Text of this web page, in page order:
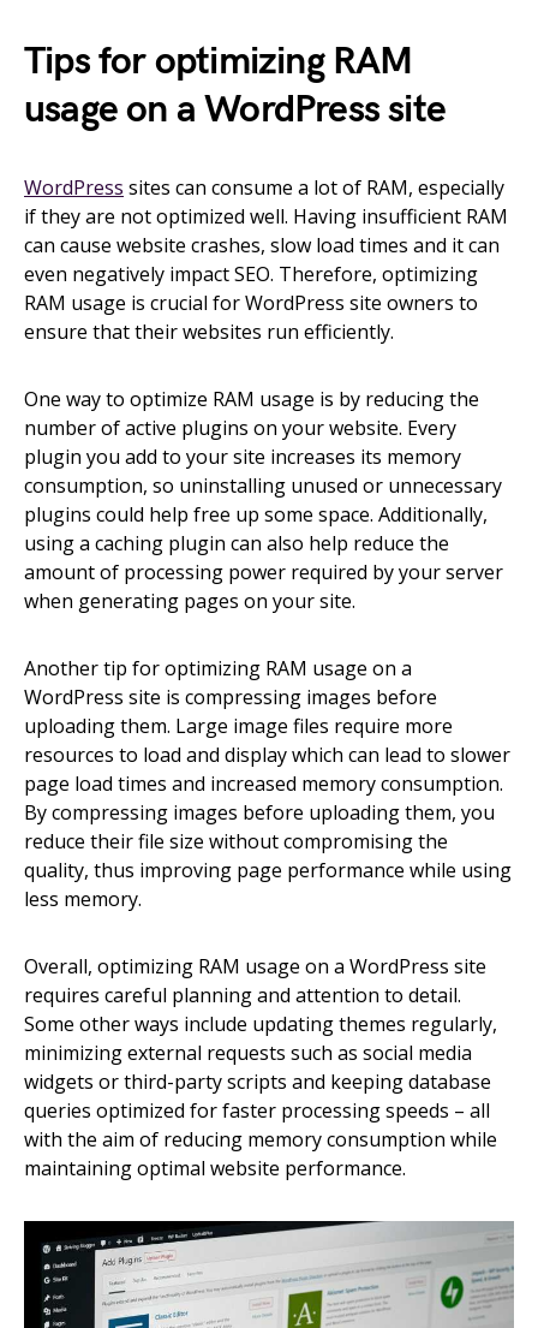
Tips for optimizing RAM
usage on a WordPress site
WordPress sites can consume a lot of RAM, especially
if they are not optimized well. Having insufficient RAM
can cause website crashes, slow load times and it can
even negatively impact SEO. Therefore, optimizing
RAM usage is crucial for WordPress site owners to
ensure that their websites run efficiently.
One way to optimize RAM usage is by reducing the
number of active plugins on your website. Every
plugin you add to your site increases its memory
consumption, so uninstalling unused or unnecessary
plugins could help free up some space. Additionally,
using a caching plugin can also help reduce the
amount of processing power required by your server
when generating pages on your site.
Another tip for optimizing RAM usage on a
WordPress site is compressing images before
uploading them. Large image files require more
resources to load and display which can lead to slower
page load times and increased memory consumption.
By compressing images before uploading them, you
reduce their file size without compromising the
quality, thus improving page performance while using
less memory.
Overall, optimizing RAM usage on a WordPress site
requires careful planning and attention to detail.
Some other ways include updating themes regularly,
minimizing external requests such as social media
widgets or third-party scripts and keeping database
queries optimized for faster processing speeds – all
with the aim of reducing memory consumption while
maintaining optimal website performance.